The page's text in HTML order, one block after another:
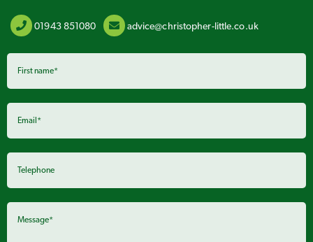
01943 851080 advice@christopher-little.co.uk